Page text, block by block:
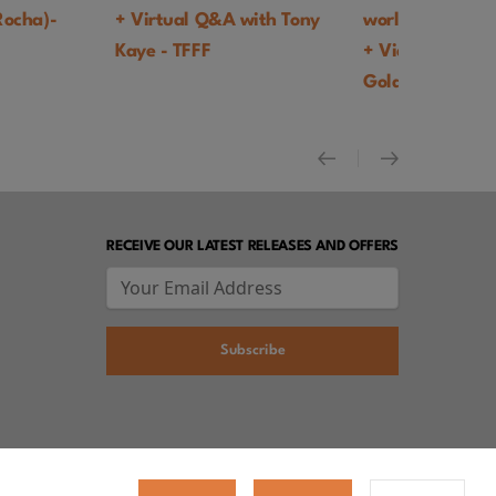
+ Virtual Q&A with Tony
Kaye - TFFF
world theatrical
+ Video intro by
Goldhaber - TFFF
RECEIVE OUR LATEST RELEASES AND OFFERS